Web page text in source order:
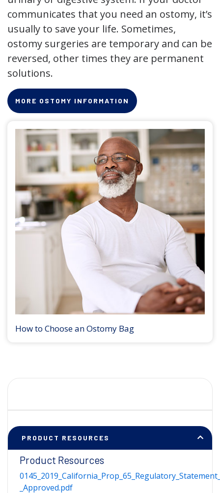
communicates that you need an ostomy, it’s
usually to save your life. Sometimes,
ostomy surgeries are temporary and can be
reversed, other times they are permanent
solutions.
MORE OSTOMY INFORMATION
How to Choose an Ostomy Bag
PRODUCT RESOURCES
Product Resources
_Approved.pdf